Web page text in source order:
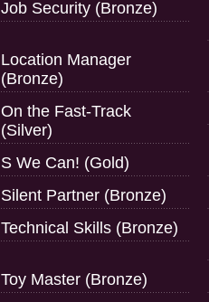
Job Security (Bronze)
Location Manager
(Bronze)
On the Fast-Track
(Silver)
S We Can! (Gold)
Silent Partner (Bronze)
Technical Skills (Bronze)
Toy Master (Bronze)